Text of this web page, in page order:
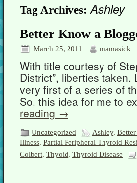
Tag Archives: Ashley
Better Know a
March 25, 2011 mamasick
With title courtesy of
District”, liberties
very first of a series of
So, this idea for me to
reading →
Uncategorized Ashley,
Illness, Partial Peripheral Thyroid
Colbert, Thyoid, Thyroid Disease